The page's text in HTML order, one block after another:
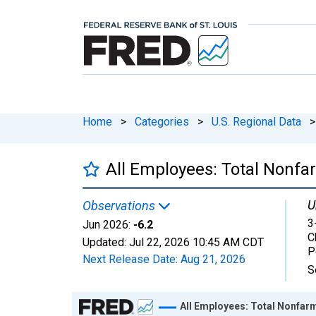
Home > Categories > U.S. Regional Data >
All Employees: Total
Observations
Jun 2026: -6.2
Updated: Jul 22, 2026 10:45 AM CDT
Next Release Date: Aug 21, 2026
Chart
All Employees: Total